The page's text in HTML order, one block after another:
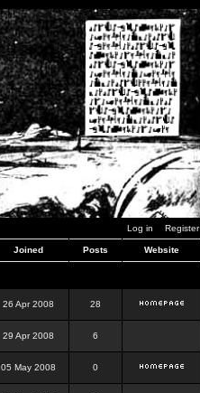
Log in Register
Joined Posts Website
26 Apr 2008 28
29 Apr 2008 6
05 May 2008 0